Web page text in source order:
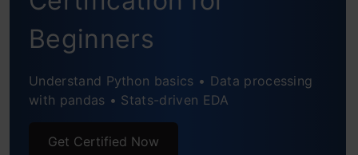
What Is Polynomial Regression?
Bias and Variance in Lasso and lasso
regression Regression Models
Regularization of Models
What Is Ridge Regression?
Beginners
Understand Python basics • Data processing
with pandas • Stats-driven EDA
Get Certified Now